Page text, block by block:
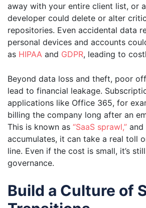
away with your entire client list, or
developer could delete or alter
repositories. Even accidental data
personal devices and accounts
as HIPAA and GDPR, leading to
Beyond data loss and theft, poor
lead to financial leakage.
applications like Office 365, for
billing the company long after an
This is known as “SaaS sprawl,” and
accumulates, it can take a real toll
line. Even if the cost is small, it’s
governance.
Build a Culture of